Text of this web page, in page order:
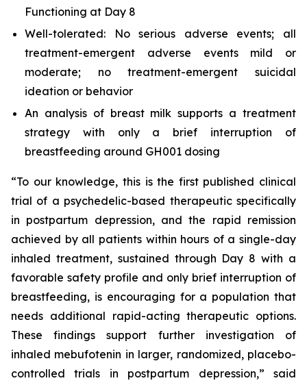
Functioning at Day 8
Well-tolerated: No serious adverse events; all
treatment-emergent adverse events mild or
moderate; no treatment-emergent suicidal
ideation or behavior
An analysis of breast milk supports a treatment
strategy with only a brief interruption of
breastfeeding around GH001 dosing
“To our knowledge, this is the first published clinical
trial of a psychedelic-based therapeutic specifically
in postpartum depression, and the rapid remission
achieved by all patients within hours of a single-day
inhaled treatment, sustained through Day 8 with a
favorable safety profile and only brief interruption of
breastfeeding, is encouraging for a population that
needs additional rapid-acting therapeutic options.
These findings support further investigation of
inhaled mebufotenin in larger, randomized, placebo-
controlled trials in postpartum depression,” said